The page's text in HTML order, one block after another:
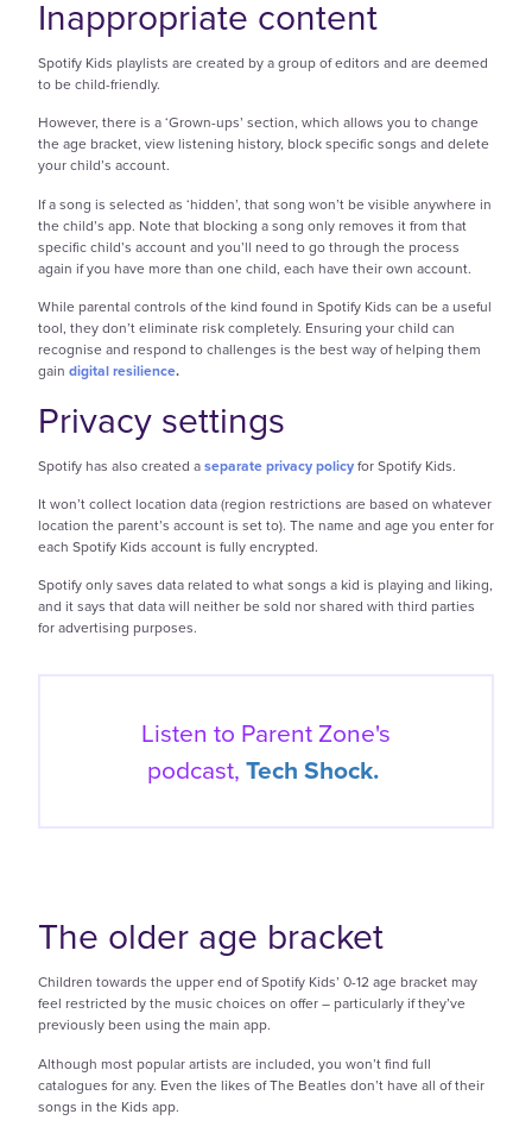
Inappropriate content
Spotify Kids playlists are created by a group of editors and are deemed
to be child-friendly.
However, there is a ‘Grown-ups’ section, which allows you to change
the age bracket, view listening history, block specific songs and delete
your child’s account.
If a song is selected as ‘hidden’, that song won’t be visible anywhere in
the child’s app. Note that blocking a song only removes it from that
specific child’s account and you’ll need to go through the process
again if you have more than one child, each have their own account.
While parental controls of the kind found in Spotify Kids can be a useful
tool, they don’t eliminate risk completely. Ensuring your child can
recognise and respond to challenges is the best way of helping them
gain digital resilience.
Privacy settings
Spotify has also created aseparate privacy policyfor Spotify Kids.
It won’t collect location data (region restrictions are based on whatever
location the parent’s account is set to). The name and age you enter for
each Spotify Kids account is fully encrypted.
Spotify only saves data related to what songs a kid is playing and liking,
and it says that data will neither be sold nor shared with third parties
for advertising purposes.
Listen to Parent Zone's
podcast,Tech Shock.
The older age bracket
Children towards the upper end of Spotify Kids’ 0-12 age bracket may
feel restricted by the music choices on offer – particularly if they’ve
previously been using the main app.
Although most popular artists are included, you won’t find full
catalogues for any. Even the likes of The Beatles don’t have all of their
songs in the Kids app.